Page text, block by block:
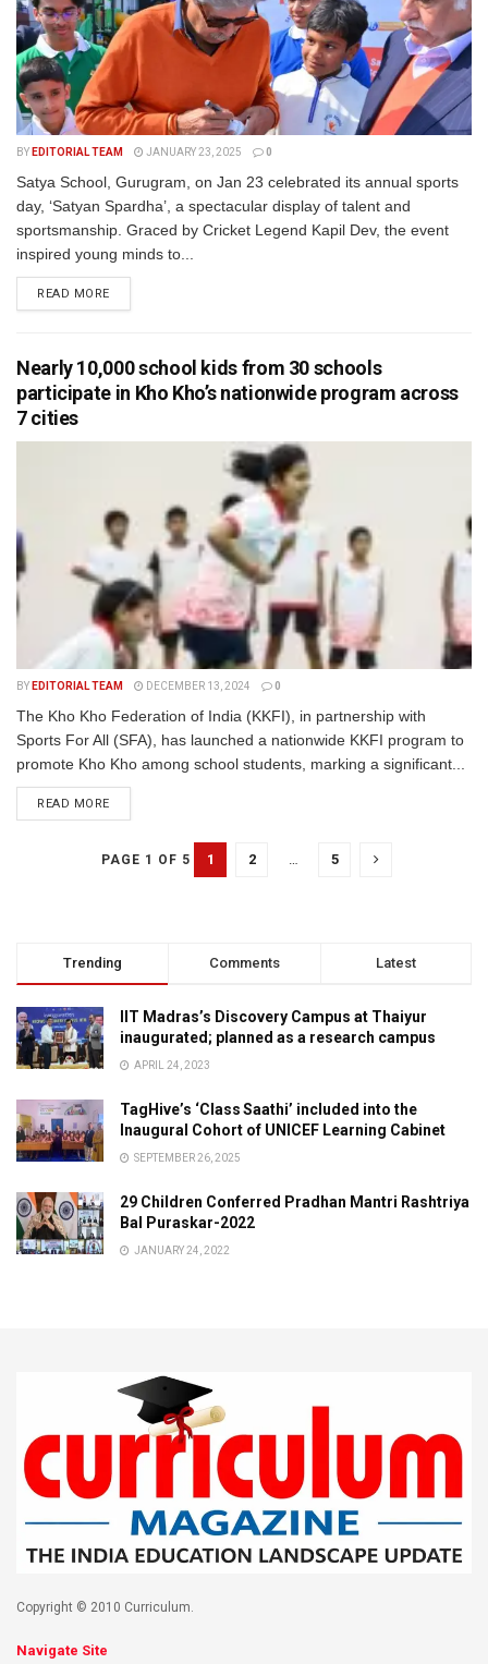
BY EDITORIAL TEAM JANUARY 23, 2025 0
Satya School, Gurugram, on Jan 23 celebrated its annual sports
day, ‘Satyan Spardha’, a spectacular display of talent and
sportsmanship. Graced by Cricket Legend Kapil Dev, the event
inspired young minds to...
READ MORE
Nearly 10,000 school kids from 30 schools
participate in Kho Kho’s nationwide program across
7 cities
BY EDITORIAL TEAM DECEMBER 13, 2024 0
The Kho Kho Federation of India (KKFI), in partnership with
Sports For All (SFA), has launched a nationwide KKFI program to
promote Kho Kho among school students, marking a significant...
READ MORE
PAGE 1 OF 5 1 2 … 5
Trending Comments Latest
IIT Madras’s Discovery Campus at Thaiyur
inaugurated; planned as a research campus
APRIL 24, 2023
TagHive’s ‘Class Saathi’ included into the
Inaugural Cohort of UNICEF Learning Cabinet
SEPTEMBER 26, 2025
29 Children Conferred Pradhan Mantri Rashtriya
Bal Puraskar-2022
JANUARY 24, 2022
Copyright © 2010 Curriculum.
Navigate Site